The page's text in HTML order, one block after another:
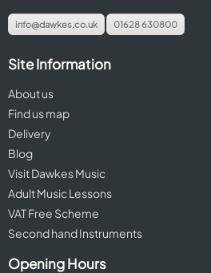
info@dawkes.co.uk 01628 630800
Site Information
About us
Find us map
Delivery
Blog
Visit Dawkes Music
Adult Music Lessons
VAT Free Scheme
Second hand Instruments
Opening Hours